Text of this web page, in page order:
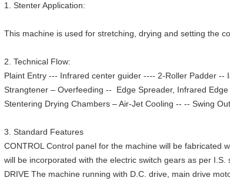
1. Stenter Application:
This machine is used for stretching, drying and setting the
2. Technical Flow:
Plaint Entry --- Infrared center guider ---- 2-Roller Padder
Strangtener – Overfeeding -- Edge Spreader, Infrared
Stentering Drying Chambers – Air-Jet Cooling -- -- Swing
3. Standard Features
CONTROL Control panel for the machine will be fabricated
will be incorporated with the electric switch gears as per I.S.
DRIVE The machine running with D.C. drive, main drive